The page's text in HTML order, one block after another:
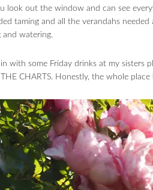
look out the window and can see
taming and all the verandahs
and watering.
with some Friday drinks at my sisters
CHARTS. Honestly, the whole